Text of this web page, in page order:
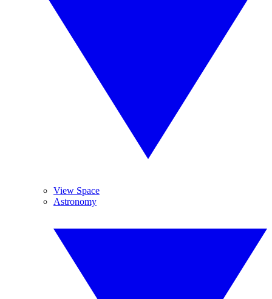
View Space
Astronomy